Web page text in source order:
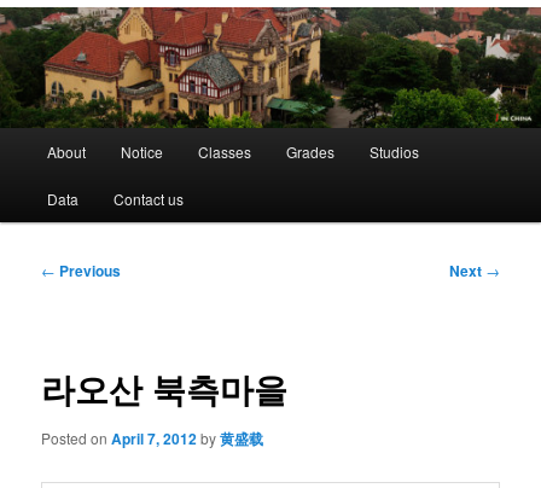
About Notice Classes Grades Studios
Data Contact us
Post
← Previous Next →
라오산 북측마을
Posted onApril 7, 2012by黄盛载